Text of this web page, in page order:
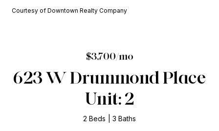
Courtesy of Downtown Realty Company
$3,700/mo
623 W Drummond Place
Unit: 2
2 Beds 3 Baths